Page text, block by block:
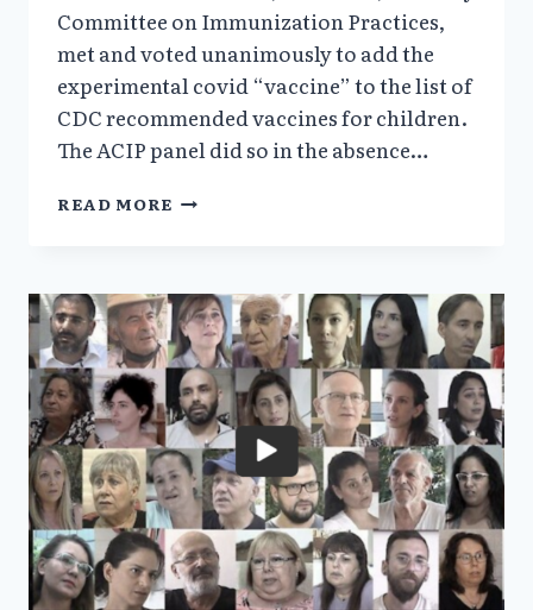
Committee on Immunization Practices,
met and voted unanimously to add the
experimental covid “vaccine” to the list of
CDC recommended vaccines for children.
The ACIP panel did so in the absence…
READ MORE FDA
CDC
DIRECTOR
ARE
COMPLICIT
IN
SACRIFICING
CHILDREN’S
LIVES
TO
PROTECT
PFIZER
FROM
LIABILITY